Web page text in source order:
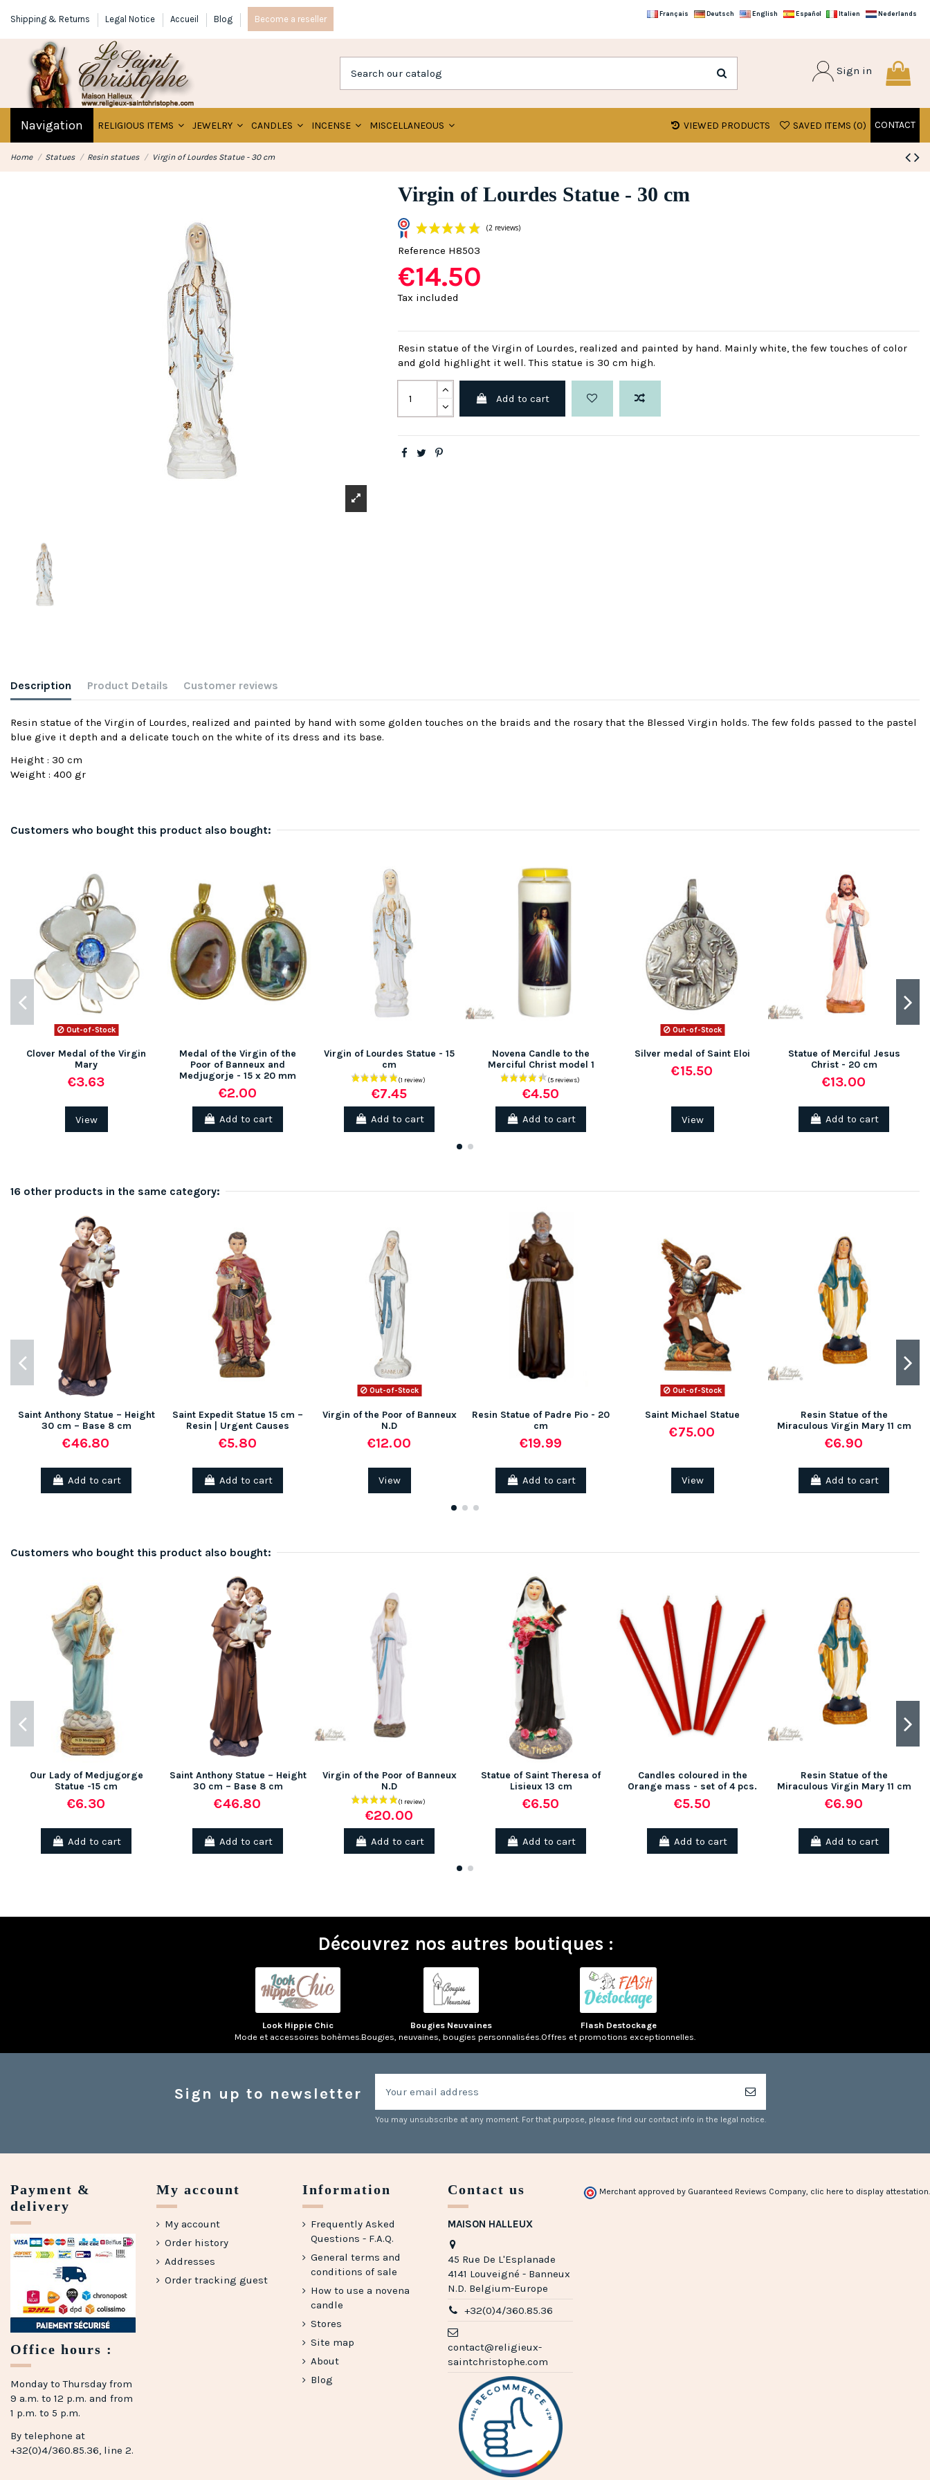
Shipping & Returns Legal Notice Accueil Blog Become a reseller
Français Deutsch English Español Italien Nederlands
Sign in
Navigation RELIGIOUS ITEMS JEWELRY CANDLES INCENSE MISCELLANEOUS CONTACT
SAVED ITEMS (0)
VIEWED PRODUCTS
Home Statues Resin statues Virgin of Lourdes Statue - 30 cm
Virgin of Lourdes Statue - 30 cm
Reference H8503
€14.50
Tax included
Resin statue of the Virgin of Lourdes, realized and painted by hand. Mainly white, the few touches of color
and gold highlight it well. This statue is 30 cm high.
Add to cart
Description Product Details Customer reviews
Resin statue of the Virgin of Lourdes, realized and painted by hand with some golden touches on the braids and the rosary that the Blessed Virgin holds. The few folds passed to the pastel
blue give it depth and a delicate touch on the white of its dress and its base.
Height : 30 cm
Weight : 400 gr
Customers who bought this product also bought:
Out-of-Stock
Clover Medal of the Virgin
Mary
€3.63
View
Medal of the Virgin of the
Poor of Banneux and
Medjugorje - 15 x 20 mm
€2.00
Add to cart
Virgin of Lourdes Statue - 15
cm
(1 review)
€7.45
Add to cart
Novena Candle to the
Merciful Christ model 1
€4.50
Add to cart
Out-of-Stock
Silver medal of Saint Eloi
€15.50
View
Statue of Merciful Jesus
Christ - 20 cm
€13.00
Add to cart
16 other products in the same category:
Saint Anthony Statue – Height
30 cm – Base 8 cm
€46.80
Add to cart
Saint Expedit Statue 15 cm –
Resin | Urgent Causes
€5.80
Add to cart
Out-of-Stock
Virgin of the Poor of Banneux
N.D
€12.00
View
Resin Statue of Padre Pio - 20
cm
€19.99
Add to cart
Out-of-Stock
Saint Michael Statue
€75.00
View
Resin Statue of the
Miraculous Virgin Mary 11 cm
€6.90
Add to cart
Customers who bought this product also bought:
Our Lady of Medjugorge
Statue -15 cm
€6.30
Add to cart
Saint Anthony Statue – Height
30 cm – Base 8 cm
€46.80
Add to cart
Virgin of the Poor of Banneux
N.D
€20.00
Add to cart
Statue of Saint Theresa of
Lisieux 13 cm
€6.50
Add to cart
Candles coloured in the
Orange mass - set of 4 pcs.
€5.50
Add to cart
Resin Statue of the
Miraculous Virgin Mary 11 cm
€6.90
Add to cart
Découvrez nos autres boutiques :
Look Hippie Chic
Mode et accessoires bohèmes.
Bougies Neuvaines
Bougies, neuvaines, bougies personnalisées.
Flash Destockage
Offres et promotions exceptionnelles.
Sign up to newsletter
You may unsubscribe at any moment. For that purpose, please find our contact info in the legal notice.
Payment &
delivery
Office hours :
Monday to Thursday from
9 a.m. to 12 p.m. and from
1 p.m. to 5 p.m.
By telephone at
+32(0)4/360.85.36, line 2.
My account
My account
Order history
Addresses
Order tracking guest
Information
Frequently Asked
Questions - F.A.Q.
General terms and
conditions of sale
How to use a novena
candle
Stores
Site map
About
Blog
Contact us
MAISON HALLEUX
45 Rue De L'Esplanade
4141 Louveigné - Banneux
N.D. Belgium-Europe
+32(0)4/360.85.36
contact@religieux-
saintchristophe.com
Merchant approved by Guaranteed Reviews Company, clic here to display attestation.